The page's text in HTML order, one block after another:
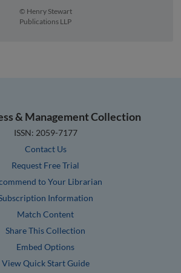
© Henry Stewart
Publications LLP
& Management Collection
ISSN: 2059-7177
Contact Us
Request Free Trial
to Your Librarian
Information
Match Content
Share This Collection
Embed Options
View Quick Start Guide